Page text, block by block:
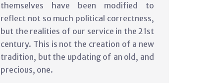
themselves have been modified to
reflect not so much political correctness,
but the realities of our service in the 21st
century. This is not the creation of a new
tradition, but the updating of an old, and
precious, one.